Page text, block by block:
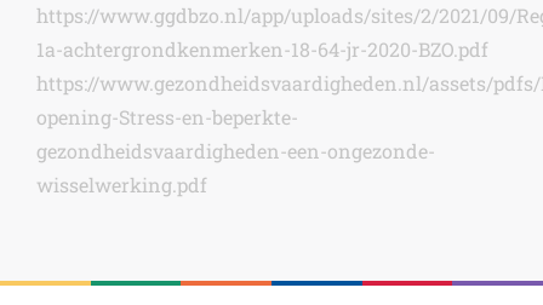
https://www.ggdbzo.nl/app/uploads/sites/2/2021/09/
1a-achtergrondkenmerken-18-64-jr-2020-BZO.pdf
https://www.gezondheidsvaardigheden.nl/assets/
opening-Stress-en-beperkte-
gezondheidsvaardigheden-een-ongezonde-
wisselwerking.pdf